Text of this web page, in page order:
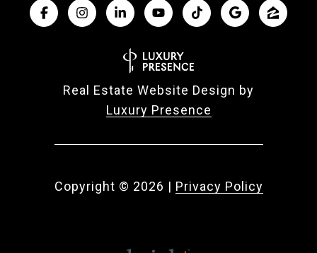
Real Estate Website Design by
Luxury Presence
Copyright © 2026 | Privacy Policy